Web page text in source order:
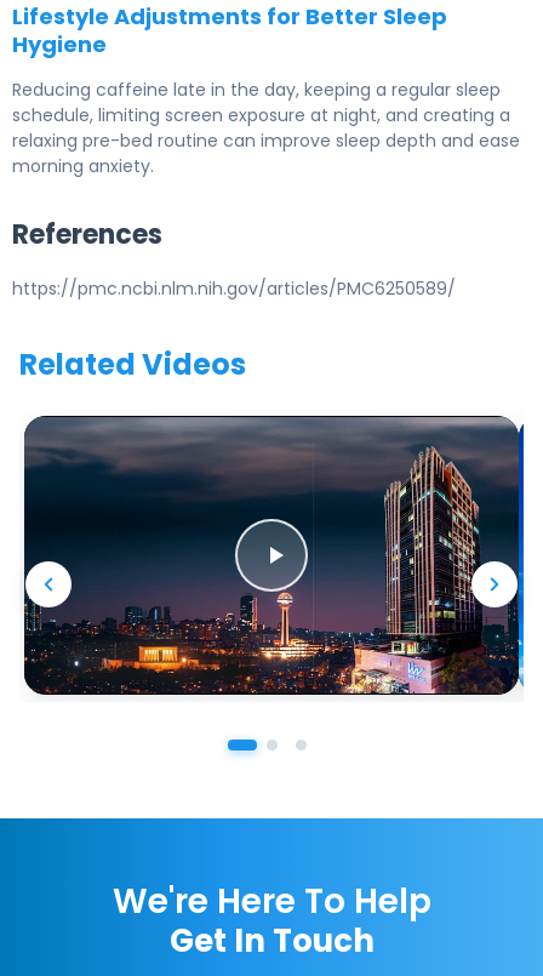
Lifestyle Adjustments for Better Sleep
Hygiene
Reducing caffeine late in the day, keeping a regular sleep
schedule, limiting screen exposure at night, and creating a
relaxing pre-bed routine can improve sleep depth and ease
morning anxiety.
References
https://pmc.ncbi.nlm.nih.gov/articles/PMC6250589/
Related Videos
We're Here To Help
Get In Touch